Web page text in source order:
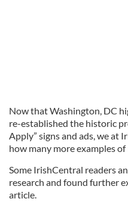
Now that Washington, DC
re-established the historic
Apply” signs and ads, we at
how many more examples
Some IrishCentral readers
research and found further
article.